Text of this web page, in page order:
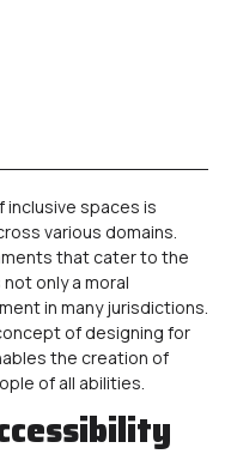
inclusive spaces is
various domains.
that cater to the
only a moral
in many jurisdictions.
of designing for
the creation of
of all abilities.